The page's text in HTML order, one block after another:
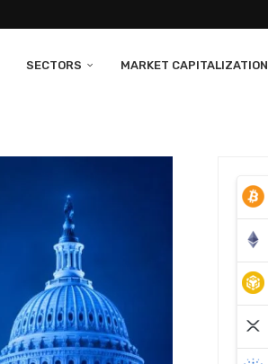
SECTORS MARKET CAPITALIZATION